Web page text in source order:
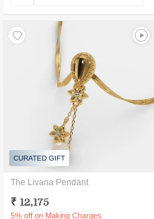
CURATED GIFT
The Livana Pendant
₹ 12,175
5% off on Making Charges